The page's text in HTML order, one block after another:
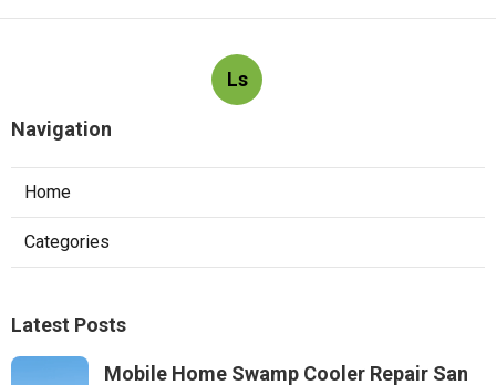
Ls
Navigation
Home
Categories
Latest Posts
Mobile Home Swamp Cooler Repair San